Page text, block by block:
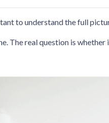
to understand the full
The real question is